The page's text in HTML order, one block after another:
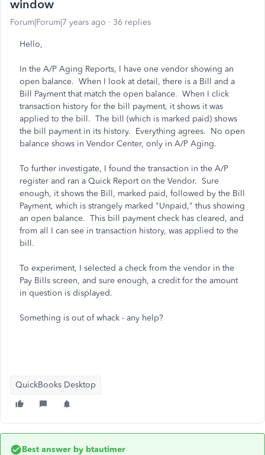
window
Forum|Forum|7 years ago 36 replies
Hello,
In the A/P Aging Reports, I have one vendor showing an
open balance. When I look at detail, there is a Bill and a
Bill Payment that match the open balance. When I click
transaction history for the bill payment, it shows it was
applied to the bill. The bill (which is marked paid) shows
the bill payment in its history. Everything agrees. No open
balance shows in Vendor Center, only in A/P Aging.
To further investigate, I found the transaction in the A/P
register and ran a Quick Report on the Vendor. Sure
enough, it shows the Bill, marked paid, followed by the Bill
Payment, which is strangely marked "Unpaid," thus showing
an open balance. This bill payment check has cleared, and
from all I can see in transaction history, was applied to the
bill.
To experiment, I selected a check from the vendor in the
Pay Bills screen, and sure enough, a credit for the amount
in question is displayed.
Something is out of whack - any help?
QuickBooks Desktop
Best answer by btautimer